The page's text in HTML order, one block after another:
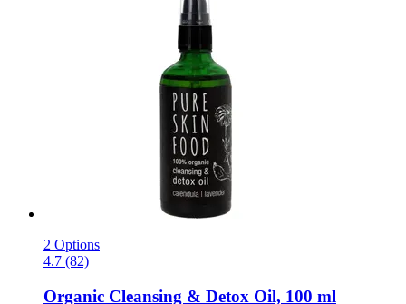
2 Options
4.7 (82)
Organic Cleansing & Detox Oil, 100 ml